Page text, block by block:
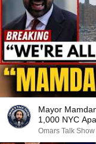
Mayor
1,000 NYC
Omars Talk Show